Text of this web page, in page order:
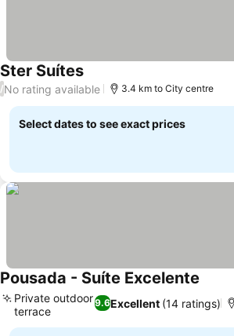
Ster SuítesSee prices
/No rating available 3.4 km to City centre
Select dates to see exact prices
Pousada - Suíte Excelente
9.6Excellent (14 ratings)
Private outdoor
terrace